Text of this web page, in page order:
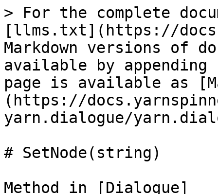
> For the complete
[llms.txt](https://
Markdown versions of
available by
page is available as
(https://
yarn.dialogue/
# SetNode(string)
Method in [Dialogue]